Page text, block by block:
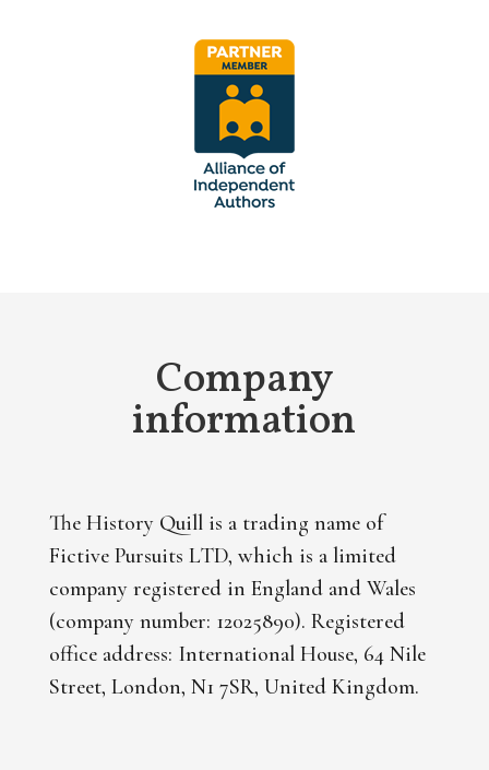
Company
information
The History Quill is a trading name of
Fictive Pursuits LTD, which is a limited
company registered in England and Wales
(company number: 12025890). Registered
office address: International House, 64 Nile
Street, London, N1 7SR, United Kingdom.